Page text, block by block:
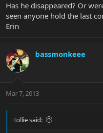
Has he disappeared? Or
seen anyone hold the last
Erin
bassmonkeee
Mar 7, 2013
Tollie said: